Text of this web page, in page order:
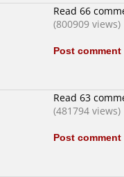
Read 66
(800909 views)
Post comment
Read 63
(481794 views)
Post comment